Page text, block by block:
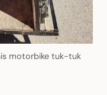
motorbike tuk-tuk